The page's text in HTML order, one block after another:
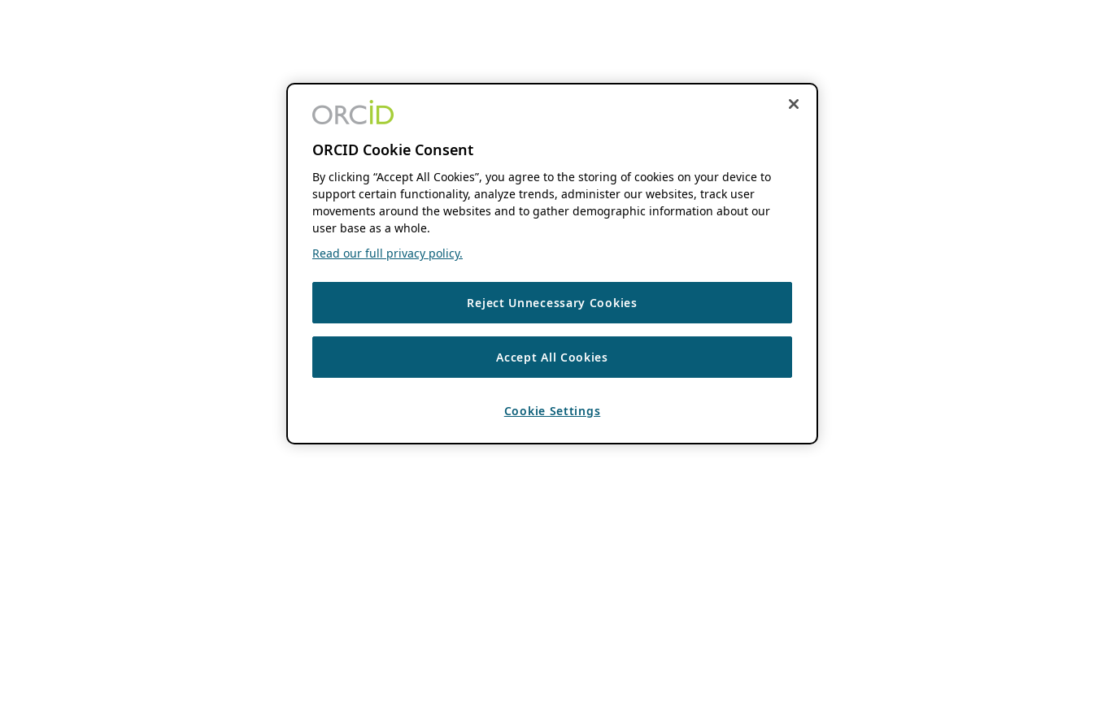
ORCID Cookie Consent
By clicking “Accept All Cookies”, you agree to the storing of cookies on your device to
support certain functionality, analyze trends, administer our websites, track user
movements around the websites and to gather demographic information about our
user base as a whole.
Read our full privacy policy.
Reject Unnecessary Cookies
Accept All Cookies
Cookie Settings